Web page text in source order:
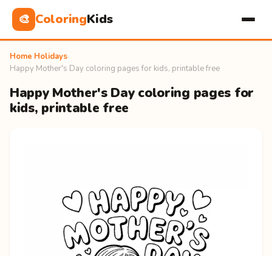
🎨 ColoringKids
Home Holidays
Happy Mother's Day coloring pages for kids, printable free
Happy Mother's Day coloring pages for
kids, printable free